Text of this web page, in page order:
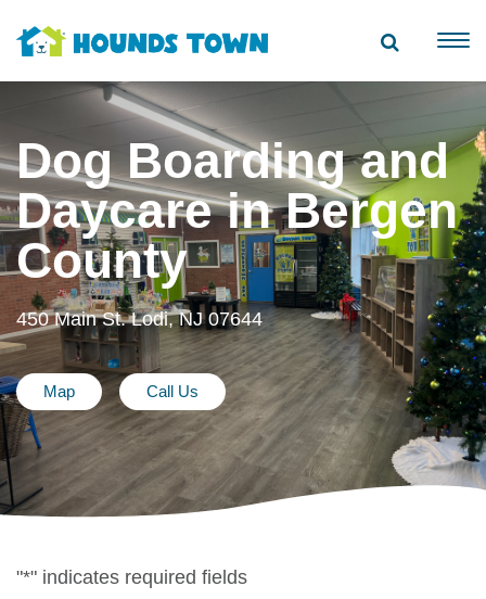
Dog Boarding and
Daycare in Bergen
County
450 Main St. Lodi, NJ 07644
Map Call Us
"*" indicates required fields